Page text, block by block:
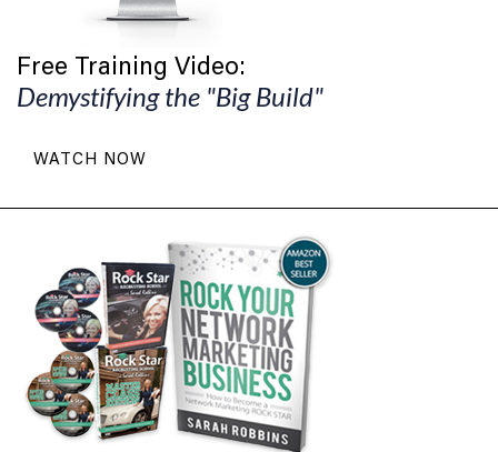
Free Training Video:
Demystifying the "Big Build"
WATCH NOW